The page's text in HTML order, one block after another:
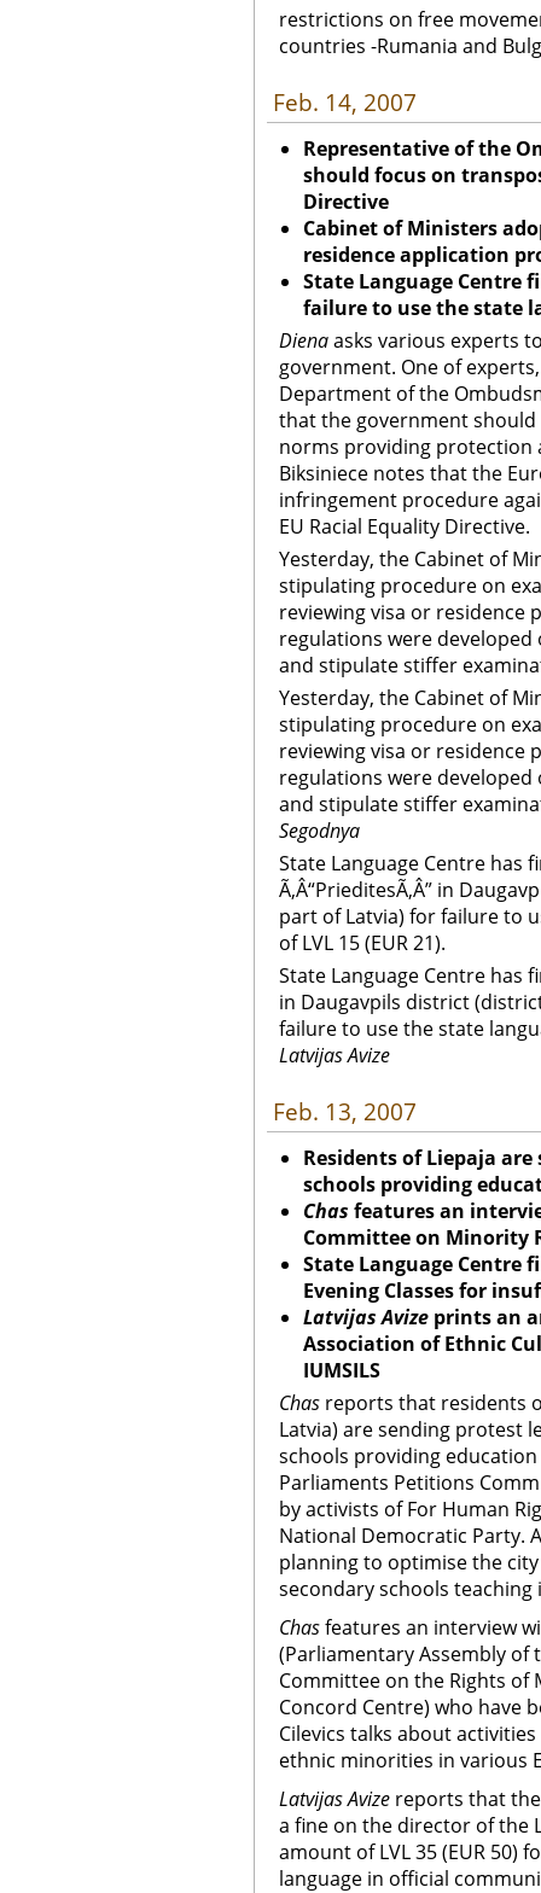
restrictions on free
countries -Rumania and
Feb. 14, 2007
Representative of the
should focus on
Directive
Cabinet of Ministers
residence application
State Language Centre
failure to use the state
Dienaasks various experts
government. One of
Department of the
that the government
norms providing protection
Biksiniece notes that the
infringement procedure
EU Racial Equality Directive.
Yesterday, the Cabinet of
stipulating procedure on
reviewing visa or residence
regulations were
and stipulate stiffer
Yesterday, the Cabinet of
stipulating procedure on
reviewing visa or residence
regulations were
and stipulate stiffer
Segodnya
State Language Centre has
Ã‚Â“PrieditesÃ‚Â” in
part of Latvia) for failure to
of LVL 15 (EUR 21).
State Language Centre has
in Daugavpils district
failure to use the state
Latvijas Avize
Feb. 13, 2007
Residents of Liepaja
schools providing
Chas features an
Committee on Minority
State Language Centre
Evening Classes for
Latvijas Avize prints an
Association of Ethnic
IUMSILS
Chas reports that residents
Latvia) are sending protest
schools providing
Parliaments Petitions
by activists of For Human
National Democratic Party.
planning to optimise the
secondary schools teaching
Chasfeatures an interview
(Parliamentary Assembly of
Committee on the Rights of
Concord Centre) who have
Cilevics talks about
ethnic minorities in various
Latvijas Avize reports that
a fine on the director of the
amount of LVL 35 (EUR 50)
language in official